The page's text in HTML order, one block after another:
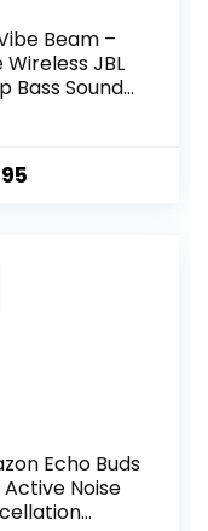
Beam –
Wireless JBL
Bass Sound
Hands-
with
life (Black)
Echo Buds
Noise